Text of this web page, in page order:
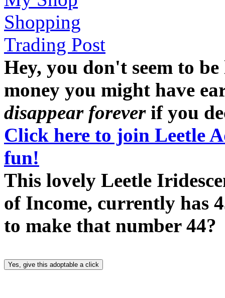
Shopping
Trading Post
Hey, you don't seem to
money you might have
disappear foreverif you
Click here to join Leetle
fun!
This lovely Leetle
of Income, currently has
to make that number 44?